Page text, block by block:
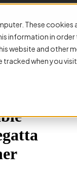
These
information in
website and other
when you